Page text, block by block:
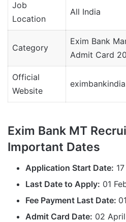
Job
Location
All India
Category
Exim Bank
Admit Card
Official
Website
Exim Bank MT
Important Dates
Application Start Date:
Last Date to Apply: 01
Fee Payment Last Date:
Admit Card Date: 02